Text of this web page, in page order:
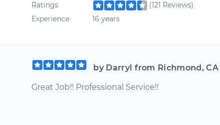
Ratings
(121 Reviews)
Experience
16 years
by Darryl from Richmond,
Great Job!! Professional Service!!